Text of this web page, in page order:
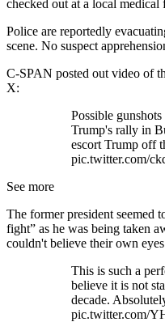
checked out at a local
Police are reportedly
scene. No suspect
C-SPAN posted out video of
X:
Possible
Trump's rally in
escort Trump off
pic.twitter.com/
See more
The former president seemed
fight” as he was being taken
couldn't believe their own
This is such a
believe it is not
decade.
pic.twitter.com/